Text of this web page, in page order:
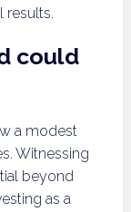
results.
could
a modest
Witnessing
beyond
as a